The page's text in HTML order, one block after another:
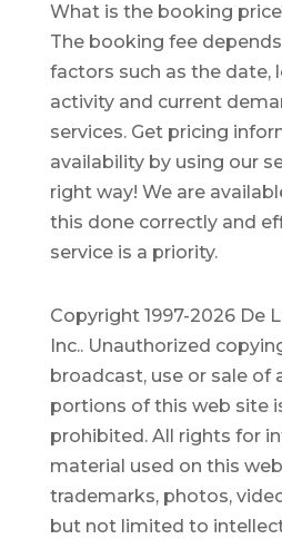
What is the booking
The booking fee
factors such as the date,
activity and current
services. Get pricing
availability by using our
right way! We are
this done correctly and
service is a priority.
Copyright 1997-2026 De
Inc.. Unauthorized
broadcast, use or sale of
portions of this web site
prohibited. All rights for
material used on this
trademarks, photos,
but not limited to